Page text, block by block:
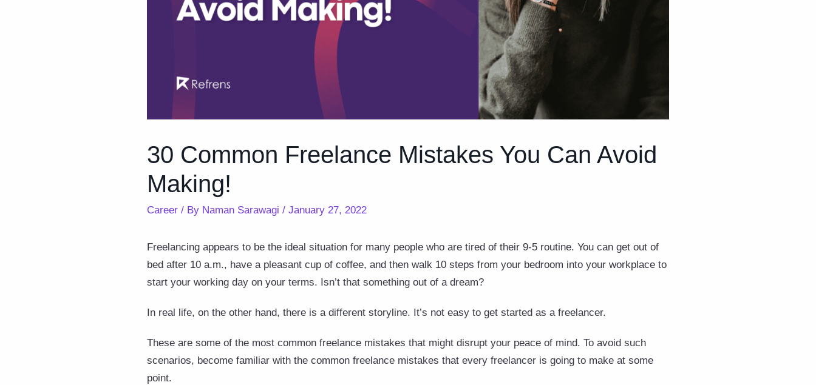
30 Common Freelance Mistakes You Can Avoid
Making!
Career / By Naman Sarawagi / January 27, 2022
Freelancing appears to be the ideal situation for many people who are tired of their 9-5 routine. You can get out of
bed after 10 a.m., have a pleasant cup of coffee, and then walk 10 steps from your bedroom into your workplace to
start your working day on your terms. Isn’t that something out of a dream?
In real life, on the other hand, there is a different storyline. It’s not easy to get started as a freelancer.
These are some of the most common freelance mistakes that might disrupt your peace of mind. To avoid such
scenarios, become familiar with the common freelance mistakes that every freelancer is going to make at some
point.